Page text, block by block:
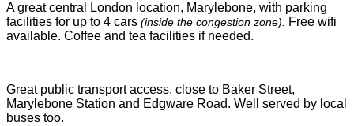
A great central London location, Marylebone, with parking
facilities for up to 4 cars (inside the congestion zone). Free wifi
available. Coffee and tea facilities if needed.
Great public transport access, close to Baker Street,
Marylebone Station and Edgware Road. Well served by local
buses too.